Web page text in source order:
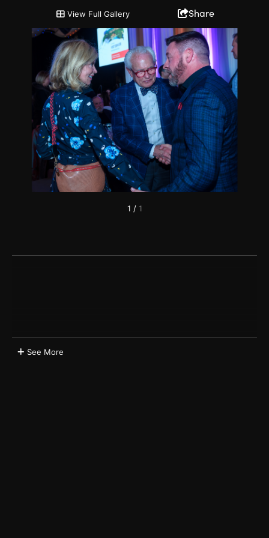
View Full Gallery Share
1 / 1
See More